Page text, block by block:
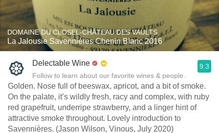
DOMAINE DU CLOSEL-CHÂTEAU DES VAULTS
La Jalousie Savennières Chenin Blanc 2016
Delectable Wine
Follow to learn about our favorite wines & people.
9.3
Golden. Nose full of beeswax, apricot, and a bit of smoke.
On the palate, it’s wildly fresh, racy and complex, with ruby
red grapefruit, underripe strawberry, and a linger hint of
attractive smoke throughout. Lovely introduction to
Savennières. (Jason Wilson, Vinous, July 2020)